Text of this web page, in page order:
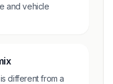
and vehicle
different from a